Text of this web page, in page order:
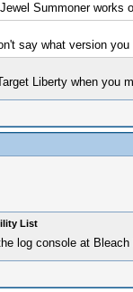
Summoner works
say what version you
Liberty when you
List
log console at